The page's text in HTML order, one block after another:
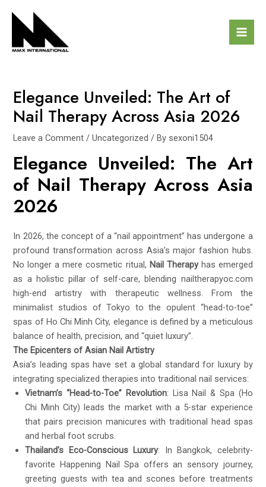
Elegance Unveiled: The Art of
Nail Therapy Across Asia 2026
Leave a Comment /Uncategorized / By sexoni1504
Elegance Unveiled: The Art
of Nail Therapy Across Asia
2026
In 2026, the concept of a “nail appointment” has undergone a
profound transformation across Asia’s major fashion hubs.
No longer a mere cosmetic ritual, Nail Therapyhas emerged
as a holistic pillar of self-care, blending nailtherapyoc.com
high-end artistry with therapeutic wellness. From the
minimalist studios of Tokyo to the opulent “head-to-toe”
spas of Ho Chi Minh City, elegance is defined by a meticulous
balance of health, precision, and “quiet luxury”.
The Epicenters of Asian Nail Artistry
Asia’s leading spas have set a global standard for luxury by
integrating specialized therapies into traditional nail services:
Vietnam’s “Head-to-Toe” Revolution: Lisa Nail & Spa (Ho
Chi Minh City) leads the market with a 5-star experience
that pairs precision manicures with traditional head spas
and herbal foot scrubs.
Thailand’s Eco-Conscious Luxury: In Bangkok, celebrity-
favorite Happening Nail Spa offers an sensory journey,
greeting guests with tea and scones before treatments
navigation